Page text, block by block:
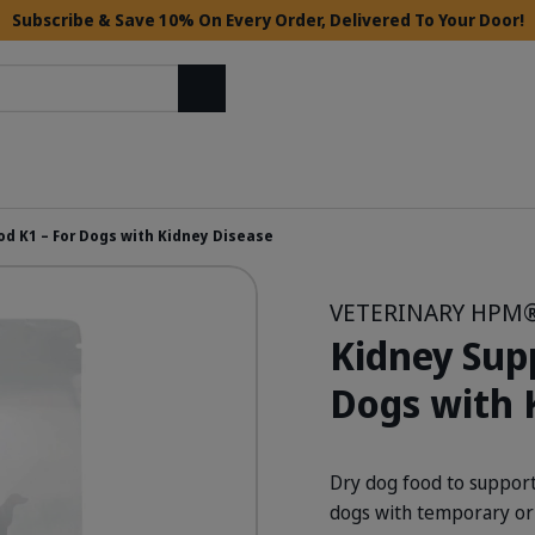
Subscribe & Save 10% On Every Order, Delivered To Your Door!
K1 – For Dogs with Kidney Disease
VETERINARY
Kidney
Dogs with
Dry dog food to
dogs with temporary